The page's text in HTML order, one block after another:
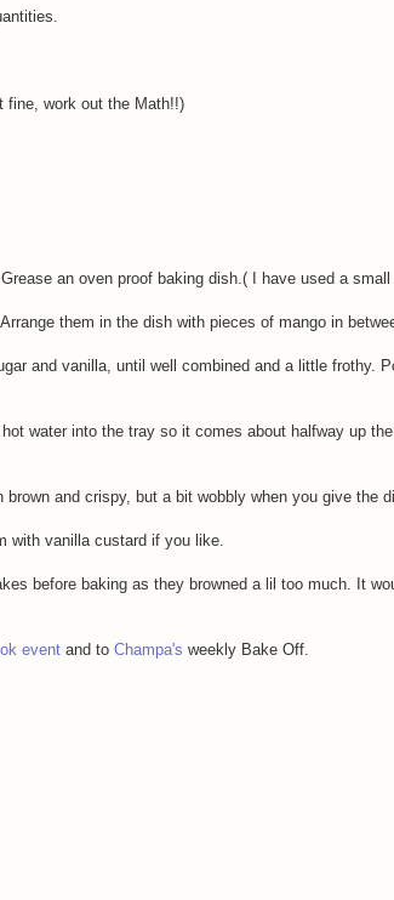
fine, work out the Math!!)
an oven proof baking dish.( I have used a
them in the dish with pieces of mango in
and vanilla, until well combined and a little frothy.
water into the tray so it comes about halfway up
and crispy, but a bit wobbly when you give the
with vanilla custard if you like.
before baking as they browned a lil too much. It
event and to Champa's weekly Bake Off.